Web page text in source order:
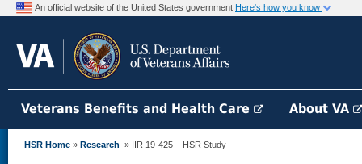
An official website of the United States government Here's how you know
Veterans Benefits and Health Care About VA
HSR Home » Research » IIR 19-425 – HSR Study